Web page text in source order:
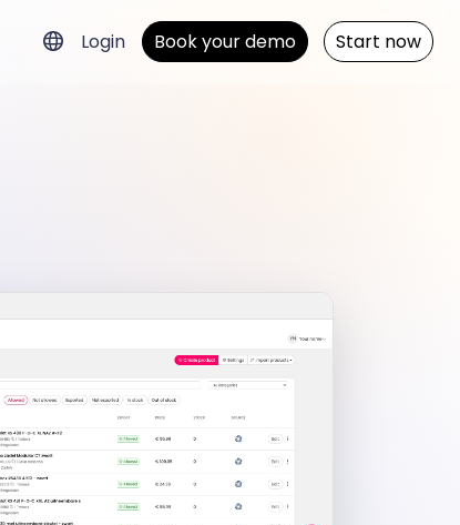
Login Book your demo Start now